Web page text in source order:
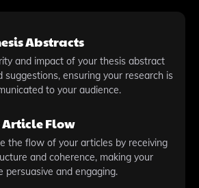
Abstracts
and impact of your thesis abstract
suggestions, ensuring your research is
to your audience.
Flow
the flow of your articles by receiving
and coherence, making your
persuasive and engaging.